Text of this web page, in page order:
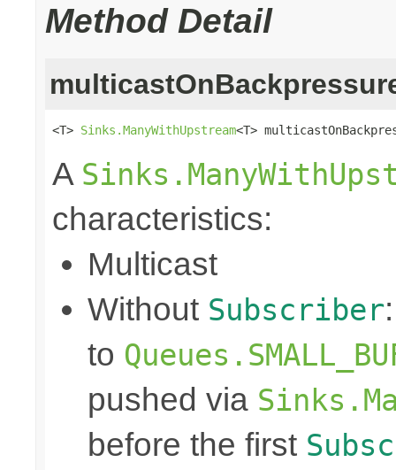
Method Detail
<T> Sinks.ManyWithUpstream<T>
A
characteristics:
Multicast
Without Subscriber
to
pushed via
before the first